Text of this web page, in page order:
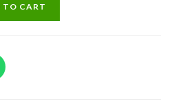
TO CART